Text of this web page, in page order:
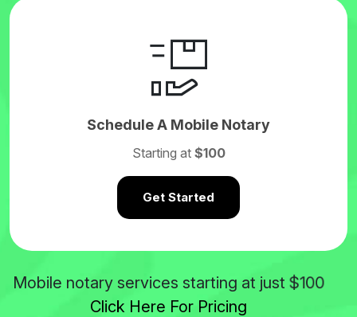
Schedule A Mobile Notary
Starting at $100
Get Started
Mobile notary services starting at just $100
Click Here For Pricing